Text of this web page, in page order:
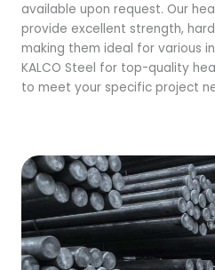
available upon request. Our
provide excellent strength,
making them ideal for various
KALCO Steel for top-quality
to meet your specific project